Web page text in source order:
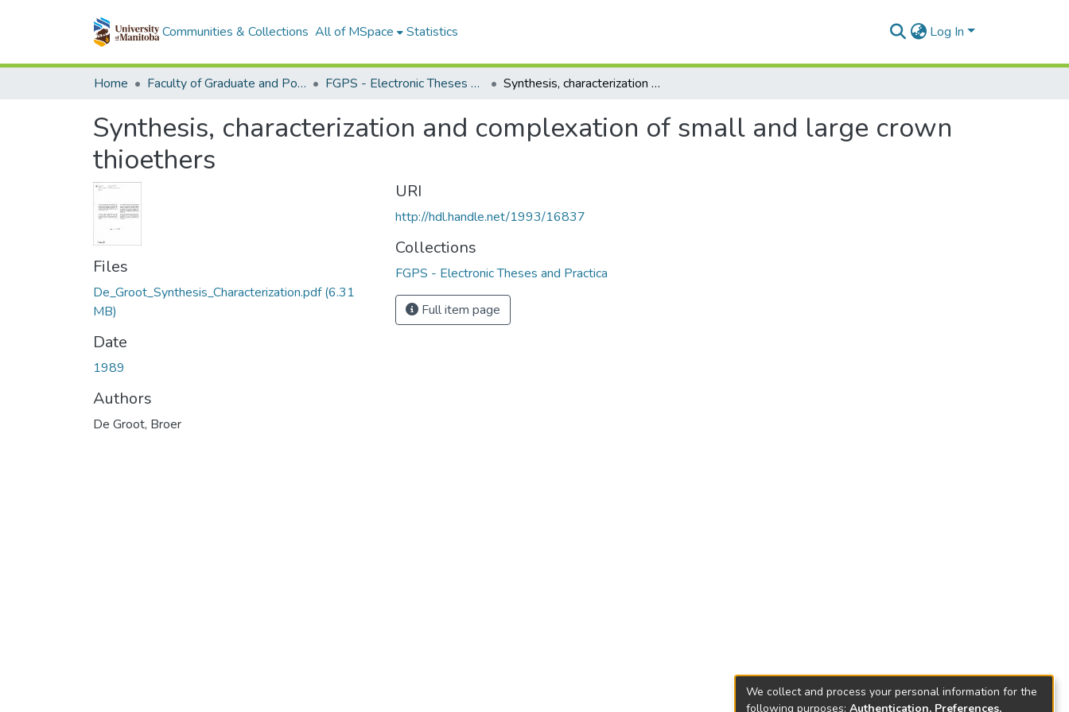
Communities & Collections All of MSpace Statistics Log In
Home Faculty of Graduate and Postdoctoral Studies (Electronic Theses and Practica) FGPS - Electronic Theses and Practica Synthesis, characterization and complexation of small and large crown thioethers
Synthesis, characterization and complexation of small and large crown
thioethers
Files
De_Groot_Synthesis_Characterization.pdf(6.31
MB)
Date
1989
Authors
De Groot, Broer
URI
http://hdl.handle.net/1993/16837
Collections
FGPS - Electronic Theses and Practica
Full item page
We collect and process your personal information for the
following purposes: Authentication, Preferences,